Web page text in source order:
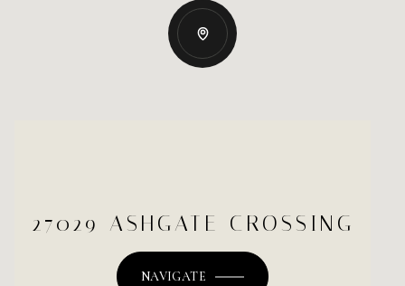
27029 ASHGATE CROSSING
NAVIGATE